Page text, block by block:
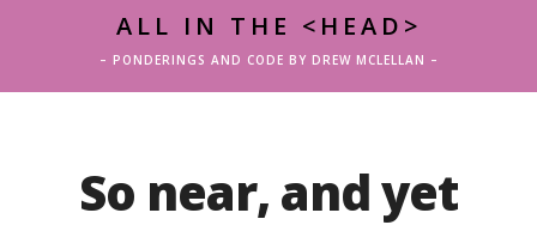
ALL IN THE <HEAD>
– PONDERINGS AND CODE BY DREW MCLELLAN –
So near, and yet